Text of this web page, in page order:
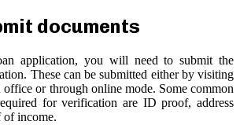
documents
application, you will need to submit the
These can be submitted either by visiting
office or through online mode. Some common
for verification are ID proof, address
income.